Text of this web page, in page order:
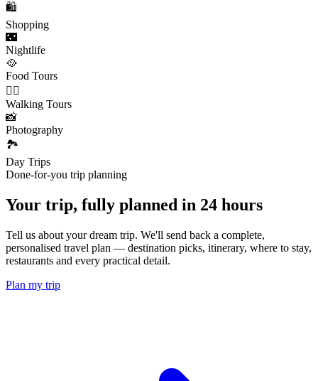
🛍️
Shopping
🌃
Nightlife
🥘
Food Tours
🚶‍♂️
Walking Tours
📸
Photography
🏞️
Day Trips
Done-for-you trip planning
Your trip, fully planned in 24 hours
Tell us about your dream trip. We'll send back a complete,
personalised travel plan — destination picks, itinerary, where to stay,
restaurants and every practical detail.
Plan my trip